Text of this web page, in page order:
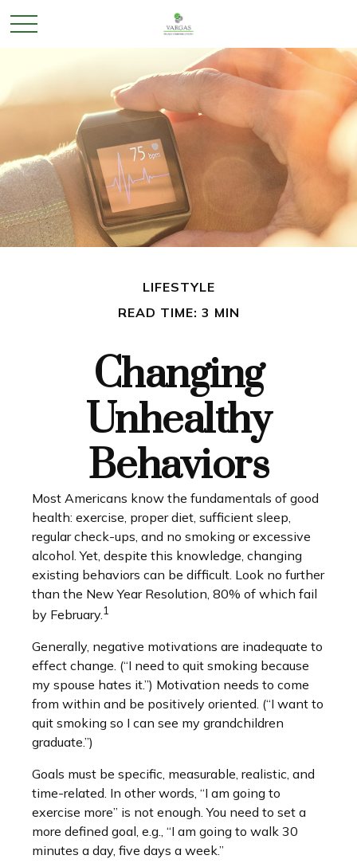
LIFESTYLE
READ TIME: 3 MIN
Changing
Unhealthy
Behaviors
Most Americans know the fundamentals of good
health: exercise, proper diet, sufficient sleep,
regular check-ups, and no smoking or excessive
alcohol. Yet, despite this knowledge, changing
existing behaviors can be difficult. Look no further
than the New Year Resolution, 80% of which fail
by February.1
Generally, negative motivations are inadequate to
effect change. (“I need to quit smoking because
my spouse hates it.”) Motivation needs to come
from within and be positively oriented. (“I want to
quit smoking so I can see my grandchildren
graduate.”)
Goals must be specific, measurable, realistic, and
time-related. In other words, “I am going to
exercise more” is not enough. You need to set a
more defined goal, e.g., “I am going to walk 30
minutes a day, five days a week.”